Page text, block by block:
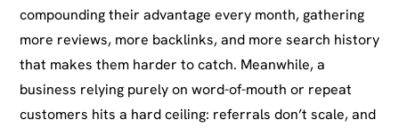
compounding their advantage every month, gathering
more reviews, more backlinks, and more search history
that makes them harder to catch. Meanwhile, a
business relying purely on word-of-mouth or repeat
customers hits a hard ceiling: referrals don’t scale, and